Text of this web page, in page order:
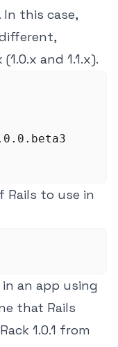
this case,
and 1.1.x).
Rails to use in
in an app using
that Rails
1.0.1 from